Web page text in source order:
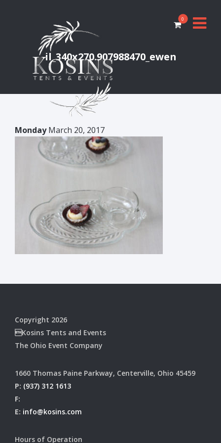
0
il_340x270.907988470_ewen
MondayMarch 20, 2017
Copyright 2026
Kosins Tents and Events
The Ohio Event Company
1660 Thomas Paine Parkway, Centerville, Ohio 45459
P: (937) 312 1613
F:
E: info@kosins.com
Hours of Operation